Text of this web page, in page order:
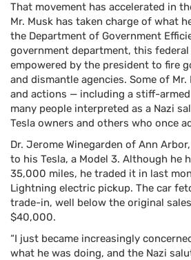
That movement has accelerated in
Mr. Musk has taken charge of what
the Department of Government
government department, this federal
empowered by the president to fire
and dismantle agencies. Some of Mr.
and actions — including a stiff-
many people interpreted as a Nazi
Tesla owners and others who once
Dr. Jerome Winegarden of Ann
to his Tesla, a Model 3. Although he
35,000 miles, he traded it in last
Lightning electric pickup. The car
trade-in, well below the original
$40,000.
“I just became increasingly
what he was doing, and the Nazi